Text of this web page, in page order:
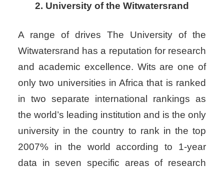
2. University of the Witwatersrand
A range of drives The University of the
Witwatersrand has a reputation for research
and academic excellence. Wits are one of
only two universities in Africa that is ranked
in two separate international rankings as
the world’s leading institution and is the only
university in the country to rank in the top
2007% in the world according to 1-year
data in seven specific areas of research